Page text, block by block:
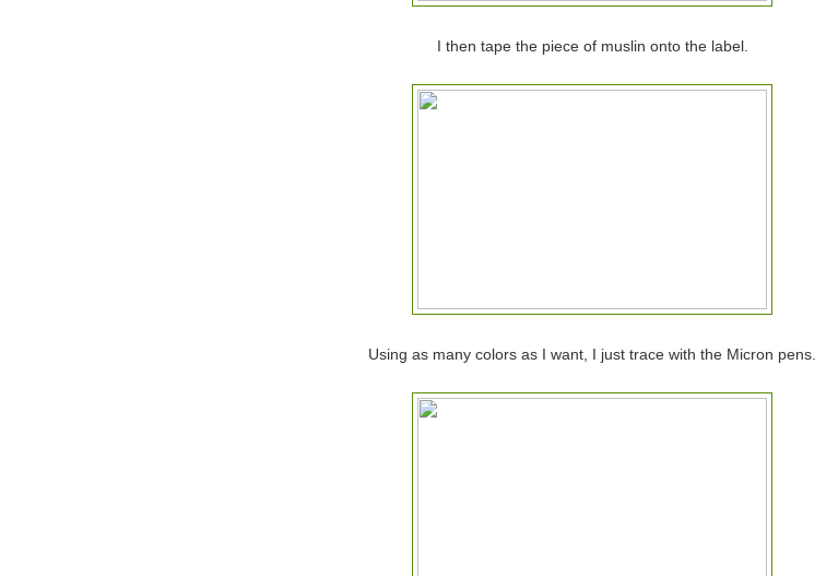
I then tape the piece of muslin onto the label.
Using as many colors as I want, I just trace with the Micron pens.